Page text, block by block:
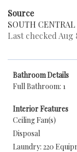
Source
SOUTH CENTRAL
Last checked Aug
Bathroom Details
Full Bathroom: 1
Interior Features
Ceiling Fan(s)
Disposal
Laundry: 220